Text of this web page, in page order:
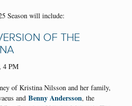
Season will include:
OF THE
4 PM
of Kristina Nilsson and her family,
and Benny Andersson, the